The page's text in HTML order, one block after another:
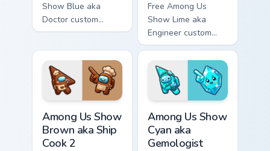
Show Blue aka
Doctor custom
cursor - cute bright
tip and matching
hand.
Free Among Us
Show Lime aka
Engineer custom
cursor - cute bright
Among Us character
tip and matching
hand.
Among Us Show
Brown aka Ship
Cook 2
Among Us Show
Cyan aka
Gemologist